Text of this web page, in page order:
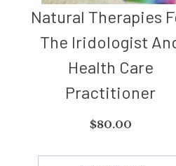
Natural Therapies
The Iridologist
Health Care
Practitioner
$80.00